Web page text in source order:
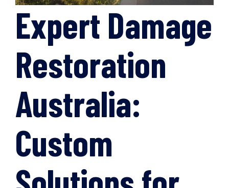
Expert Damage
Restoration
Australia:
Custom